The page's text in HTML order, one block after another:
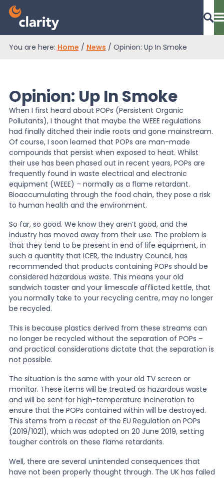
Dashboard Login
EPR Compliance
RAM Assess
Services
News
About Us
You are here: Home / News / Opinion: Up In Smoke
Opinion: Up In Smoke
When I first heard about POPs (Persistent Organic
Pollutants), I thought that maybe the WEEE regulations
had finally ditched their indie roots and gone mainstream.
Of course, I soon learned that POPs are man-made
compounds that persist when exposed to heat. Whilst
their use has been phased out in recent years, POPs are
frequently found in waste electrical and electronic
equipment (WEEE) – normally as a flame retardant.
Bioaccumulating through the food chain, they pose a risk
to human health and the environment.
So far, so good. We know they aren’t good, and the
industry has moved away from their use. The problem is
that they tend to be present in end of life equipment, in
such a quantity that ICER, the Industry Council, has
recommended that products containing POPs should be
considered hazardous waste. This means your old
sandwich toaster and your limescale afflicted kettle, that
you normally take to your recycling centre, may no longer
be recycled.
This is because plastics derived from these streams can
no longer be recycled without the separation of POPs –
and practical considerations dictate that the separation is
not possible.
The situation is the same with your old TV screen or
monitor. These items will be treated as hazardous waste
and will be sent for high-temperature incineration to
ensure that the POPs contained within will be destroyed.
This stems from a recast of the EU Regulation on POPs
(2019/1021), which was adopted on 20 June 2019, setting
tougher controls on these flame retardants.
Well, there are several unintended consequences that
have not been properly thought through. The UK has failed